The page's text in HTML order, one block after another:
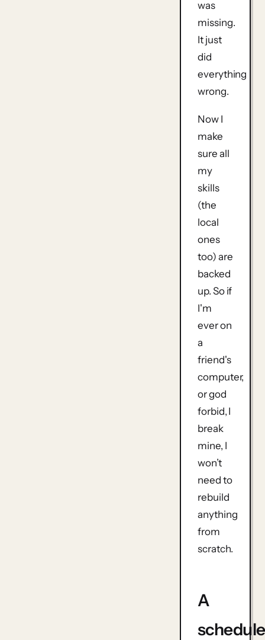
was
missing.
It just
did
everything
wrong.
Now I
make
sure all
my
skills
(the
local
ones
too) are
backed
up. So if
I'm
ever on
a
friend's
computer,
or god
forbid, I
break
mine, I
won’t
need to
rebuild
anything
from
scratch.
A